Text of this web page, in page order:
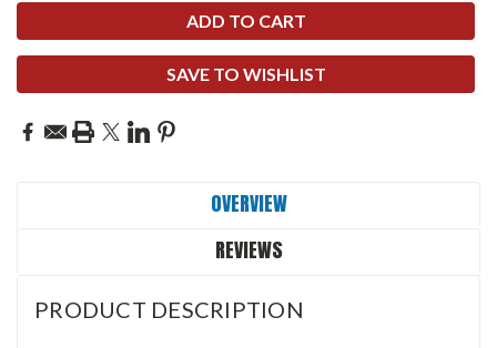
SAVE TO WISHLIST
OVERVIEW
REVIEWS
PRODUCT DESCRIPTION